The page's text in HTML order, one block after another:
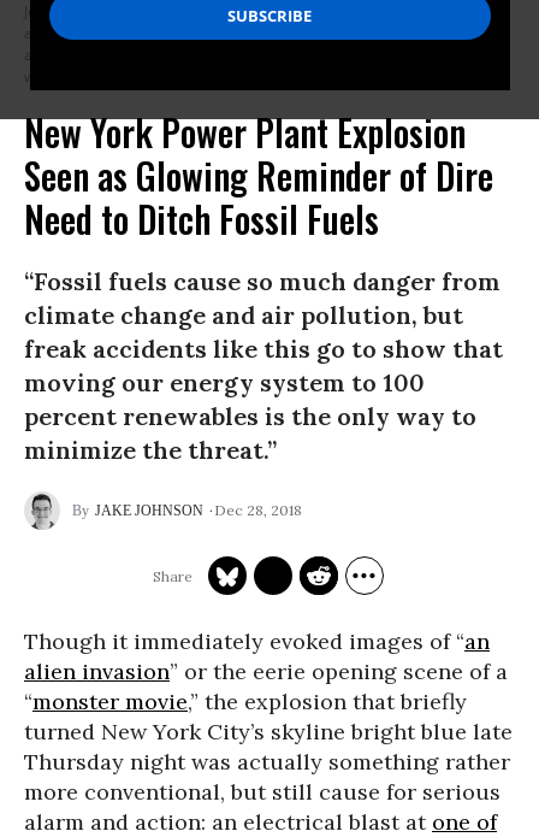
Judith Enck, the former Environmental Protection Agency regional
administrator for New York, told the Huffington Post that the “very old
while ago.” (Photo: Steve Fine/Twitter)
New York Power Plant Explosion
Seen as Glowing Reminder of Dire
Need to Ditch Fossil Fuels
“Fossil fuels cause so much danger from
climate change and air pollution, but
freak accidents like this go to show that
moving our energy system to 100
percent renewables is the only way to
minimize the threat.”
JAKE JOHNSON Dec 28, 2018
Though it immediately evoked images of “an
alien invasion” or the eerie opening scene of a
“monster movie,” the explosion that briefly
turned New York City’s skyline bright blue late
Thursday night was actually something rather
more conventional, but still cause for serious
alarm and action: an electrical blast at one of